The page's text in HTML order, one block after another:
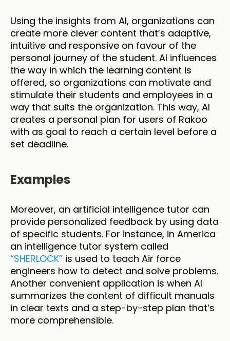
Using the insights from AI, organizations can
create more clever content that’s adaptive,
intuitive and responsive on favour of the
personal journey of the student. AI influences
the way in which the learning content is
offered, so organizations can motivate and
stimulate their students and employees in a
way that suits the organization. This way, AI
creates a personal plan for users of Rakoo
with as goal to reach a certain level before a
set deadline.
Examples
Moreover, an artificial intelligence tutor can
provide personalized feedback by using data
of specific students. For instance, in America
“SHERLOCK” is used to teach Air force
engineers how to detect and solve problems.
Another convenient application is when AI
summarizes the content of difficult manuals
in clear texts and a step-by-step plan that’s
more comprehensible.